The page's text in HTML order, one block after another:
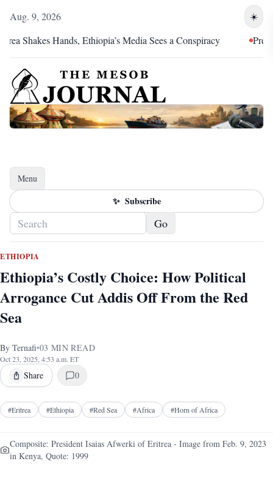
Aug. 9, 2026 ☀️
Hands, Ethiopia’s Media Sees a Conspiracy Pretoria
Menu
Toggle navigation
✨ Subscribe
Go
ETHIOPIA
Ethiopia’s Costly Choice: How Political
Arrogance Cut Addis Off From the Red
Sea
By Ternafi•03 MIN READ
Oct 23, 2025, 4:53 a.m. ET
Share 0
#Eritrea #Ethiopia #Red Sea #Africa #Horn of Africa
Composite: President Isaias Afwerki of Eritrea - Image from Feb. 9, 2023
in Kenya, Quote: 1999